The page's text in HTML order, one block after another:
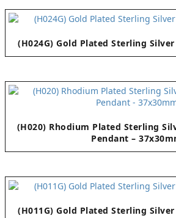
(H024G) Gold Plated Sterling
(H020) Rhodium Plated Sterling
Pendant –
(H011G) Gold Plated Sterling